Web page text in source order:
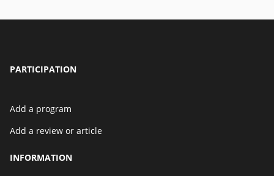
PARTICIPATION
Add a program
Add a review or article
INFORMATION